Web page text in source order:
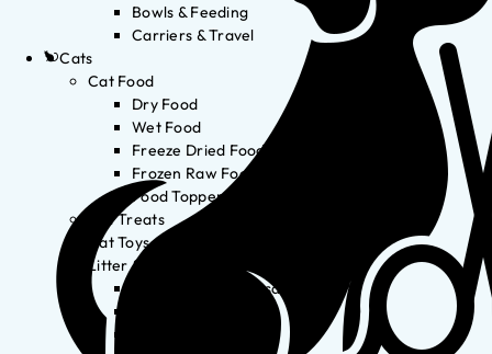
Bowls & Feeding
Carriers & Travel
Cats
Cat Food
Dry Food
Wet Food
Freeze Dried Food
Frozen Raw Food
Food Toppers
Cat Treats
Cat Toys
Litter & Accessories
Litter Waste Disposal